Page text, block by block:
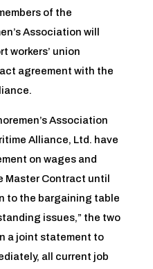
of the
Association will
workers’ union
agreement with the
Association
Alliance, Ltd. have
on wages and
Master Contract until
to the bargaining table
issues,” the two
a joint statement to
all current job